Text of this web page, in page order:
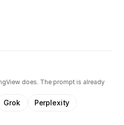
does. The prompt is already
Grok
Perplexity